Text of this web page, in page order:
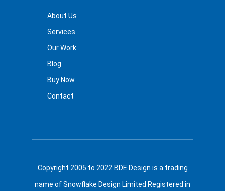
About Us
Services
Our Work
Blog
Buy Now
Contact
Copyright 2005 to 2022 BDE Design is a trading
name of Snowflake Design Limited Registered in